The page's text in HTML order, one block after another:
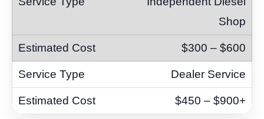
Shop
$300 – $600
Dealer Service
$450 – $900+